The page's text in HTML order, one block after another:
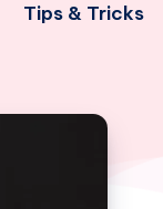
Tips & Tricks